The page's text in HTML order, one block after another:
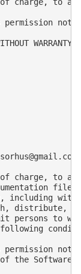
permission
WARRANTY
charge, to
including
distribute,
persons to
permission
the Software.